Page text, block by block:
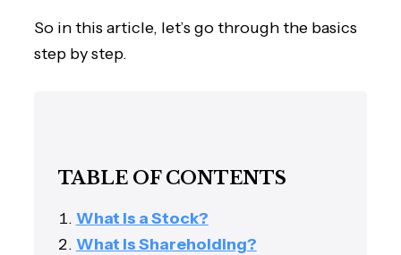
So in this article, let’s go through the basics
step by step.
TABLE OF CONTENTS
What Is a Stock?
What Is Shareholding?